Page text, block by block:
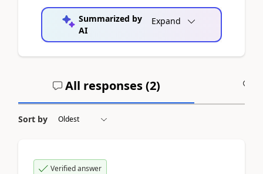
Summarized by
AI
Expand
All responses (2)
Sort by
Verified answer